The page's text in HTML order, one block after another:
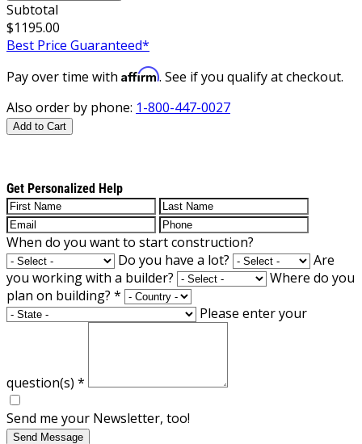
Subtotal
$1195.00
Best Price Guaranteed*
Pay over time with Affirm. See if you qualify at checkout.
Also order by phone: 1-800-447-0027
Add to Cart
Get Personalized Help
When do you want to start construction?
Do you have a lot?
Are
you working with a builder?
Where do you
plan on building? *
Please enter your
question(s) *
Send me your Newsletter, too!
Send Message